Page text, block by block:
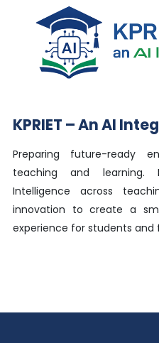
KPRIET – An AI
Preparing future-ready
teaching and learning.
Intelligence across
innovation to create a
experience for students and